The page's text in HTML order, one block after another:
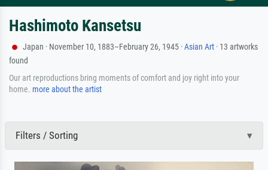
Hashimoto Kansetsu
Japan · November 10, 1883–February 26, 1945 ·Asian Art · 13 artworks
found
Our art reproductions bring moments of comfort and joy right into your
home. more about the artist
Filters / Sorting